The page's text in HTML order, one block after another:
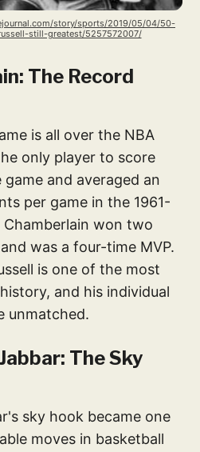
story/sports/2019/05/04/50-
still-greatest/5257572007/
The Record
is all over the NBA
only player to score
and averaged an
per game in the 1961-
Chamberlain won two
was a four-time MVP.
is one of the most
and his individual
unmatched.
The Sky
sky hook became one
moves in basketball